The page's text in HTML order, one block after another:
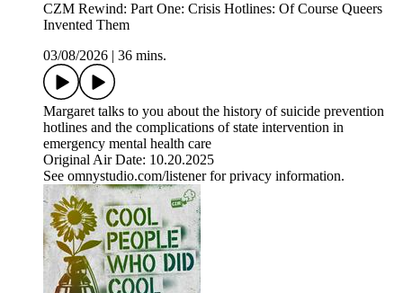
CZM Rewind: Part One: Crisis Hotlines: Of Course Queers
Invented Them
03/08/2026
36 mins.
Margaret talks to you about the history of suicide prevention
hotlines and the complications of state intervention in
emergency mental health care
Original Air Date: 10.20.2025
See omnystudio.com/listener for privacy information.